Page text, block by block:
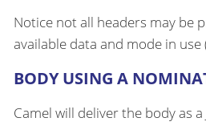
Notice not all headers may be
available data and mode in use
BODY USING A
Camel will deliver the body as a